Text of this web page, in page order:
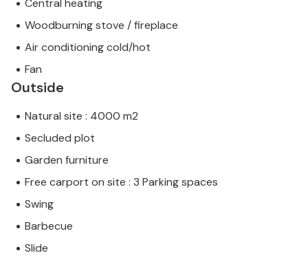
Central heating
Woodburning stove / fireplace
Air conditioning cold/hot
Fan
Outside
Natural site : 4000 m2
Secluded plot
Garden furniture
Free carport on site : 3 Parking spaces
Swing
Barbecue
Slide